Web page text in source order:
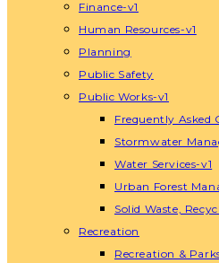
Finance-v1
Human Resources-v1
Planning
Public Safety
Public Works-v1
Frequently Asked
Stormwater
Water Services-v1
Urban Forest
Solid Waste,
Recreation
Recreation &